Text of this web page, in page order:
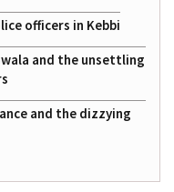
officers in Kebbi
and the unsettling
and the dizzying